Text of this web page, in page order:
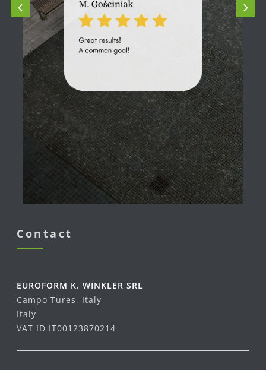
Contact
EUROFORM K. WINKLER SRL
Campo Tures, Italy
Italy
VAT ID IT00123870214